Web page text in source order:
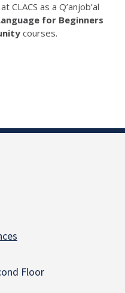
as a Q’anjob’al
for Beginners
courses.
Floor